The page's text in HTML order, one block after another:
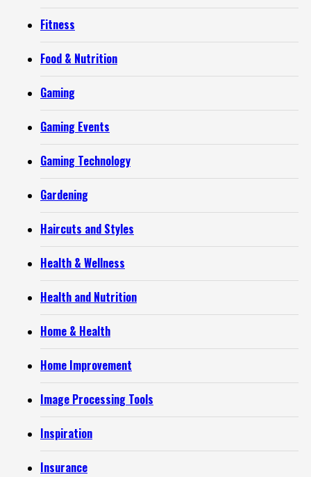
Fitness
Food & Nutrition
Gaming
Gaming Events
Gaming Technology
Gardening
Haircuts and Styles
Health & Wellness
Health and Nutrition
Home & Health
Home Improvement
Image Processing Tools
Inspiration
Insurance